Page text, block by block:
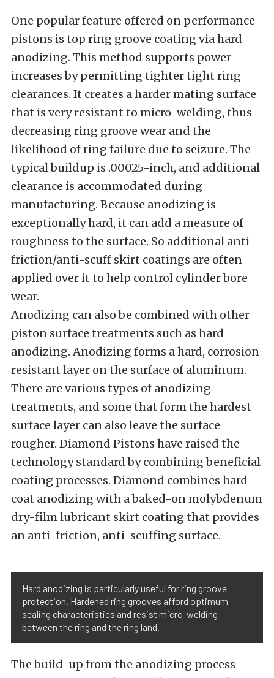
One popular feature offered on performance
pistons is top ring groove coating via hard
anodizing. This method supports power
increases by permitting tighter tight ring
clearances. It creates a harder mating surface
that is very resistant to micro-welding, thus
decreasing ring groove wear and the
likelihood of ring failure due to seizure. The
typical buildup is .00025-inch, and additional
clearance is accommodated during
manufacturing. Because anodizing is
exceptionally hard, it can add a measure of
roughness to the surface. So additional anti-
friction/anti-scuff skirt coatings are often
applied over it to help control cylinder bore
wear.
Anodizing can also be combined with other
piston surface treatments such as hard
anodizing. Anodizing forms a hard, corrosion
resistant layer on the surface of aluminum.
There are various types of anodizing
treatments, and some that form the hardest
surface layer can also leave the surface
rougher. Diamond Pistons have raised the
technology standard by combining beneficial
coating processes. Diamond combines hard-
coat anodizing with a baked-on molybdenum
dry-film lubricant skirt coating that provides
an anti-friction, anti-scuffing surface.
Hard anodizing is particularly useful for ring groove
protection. Hardened ring grooves afford optimum
sealing characteristics and resist micro-welding
between the ring and the ring land.
The build-up from the anodizing process